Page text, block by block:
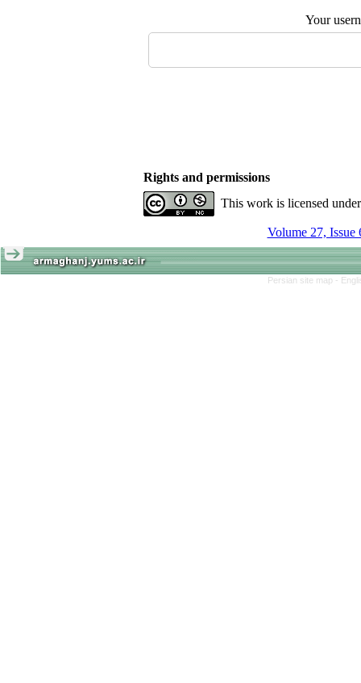
Your
Rights and permissions
This work is licensed
Volume 27, Issue
Persian site map -